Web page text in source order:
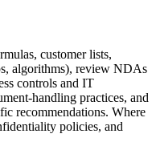
customer lists,
algorithms), review NDAs
controls and IT
handling practices, and
recommendations. Where
policies, and